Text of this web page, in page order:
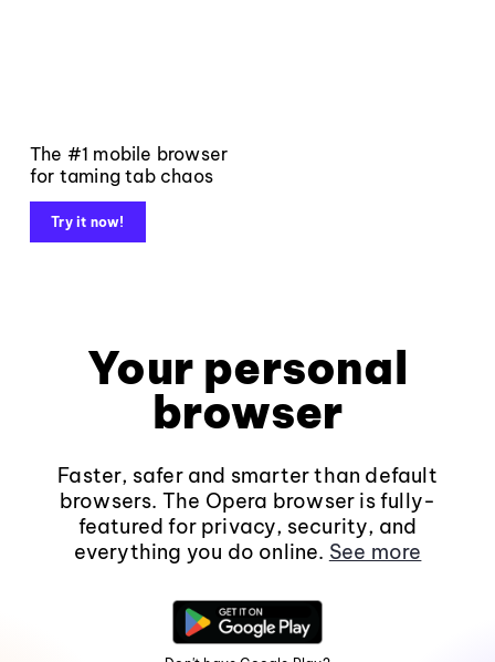
The #1 mobile browser
for taming tab chaos
Try it now!
Your personal
browser
Faster, safer and smarter than default
browsers. The Opera browser is fully-
featured for privacy, security, and
everything you do online. See more